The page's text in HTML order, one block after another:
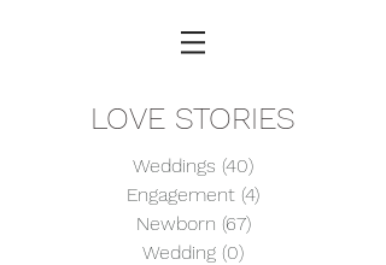
LOVE STORIES
Weddings (40)
Engagement (4)
Newborn (67)67 posts
Wedding (0)